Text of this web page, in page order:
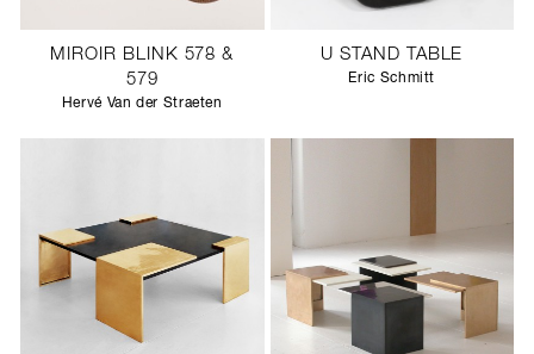
MIROIR BLINK 578 &
579
Hervé Van der Straeten
U STAND TABLE
Eric Schmitt